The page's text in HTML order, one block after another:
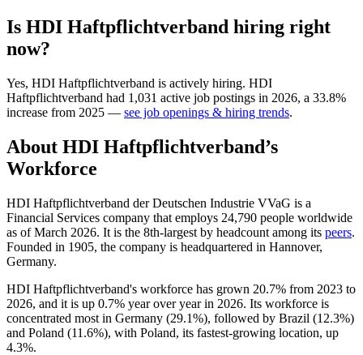
Is HDI Haftpflichtverband hiring right
now?
Yes, HDI Haftpflichtverband is actively hiring. HDI
Haftpflichtverband had 1,031 active job postings in 2026, a 33.8%
increase from 2025 — see job openings & hiring trends.
About HDI Haftpflichtverband’s
Workforce
HDI Haftpflichtverband der Deutschen Industrie VVaG is a
Financial Services company that employs 24,790 people worldwide
as of March 2026. It is the 8th-largest by headcount among its peers.
Founded in 1905, the company is headquartered in Hannover,
Germany.
HDI Haftpflichtverband's workforce has grown 20.7% from 2023 to
2026, and it is up 0.7% year over year in 2026. Its workforce is
concentrated most in Germany (29.1%), followed by Brazil (12.3%)
and Poland (11.6%), with Poland, its fastest-growing location, up
4.3%.